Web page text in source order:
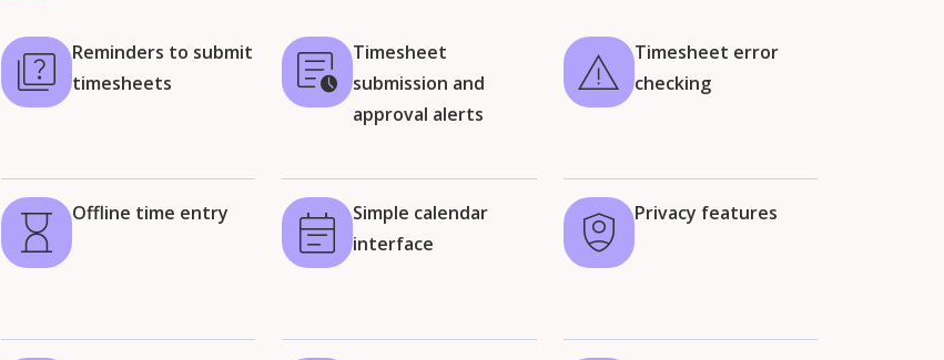
Reminders to submit
timesheets
Timesheet
submission and
approval alerts
Timesheet error
checking
Offline time entry
Simple calendar
interface
Privacy features